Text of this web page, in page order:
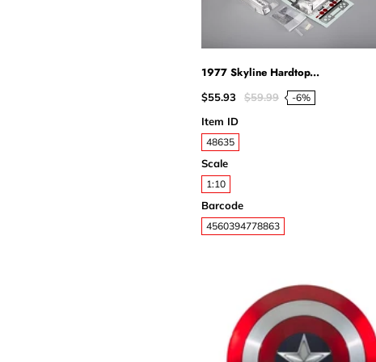
1977 Skyline Hardtop...
$55.93 $59.99 -6%
Item ID
48635
Scale
1:10
Barcode
4560394778863